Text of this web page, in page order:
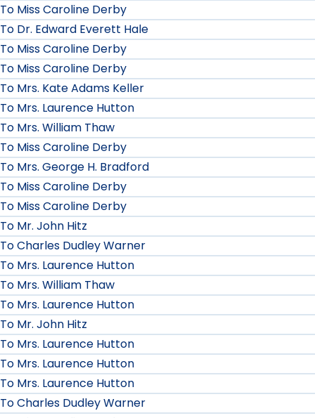
To Miss Caroline Derby
To Dr. Edward Everett Hale
To Miss Caroline Derby
To Miss Caroline Derby
To Mrs. Kate Adams Keller
To Mrs. Laurence Hutton
To Mrs. William Thaw
To Miss Caroline Derby
To Mrs. George H. Bradford
To Miss Caroline Derby
To Miss Caroline Derby
To Mr. John Hitz
To Charles Dudley Warner
To Mrs. Laurence Hutton
To Mrs. William Thaw
To Mrs. Laurence Hutton
To Mr. John Hitz
To Mrs. Laurence Hutton
To Mrs. Laurence Hutton
To Mrs. Laurence Hutton
To Charles Dudley Warner